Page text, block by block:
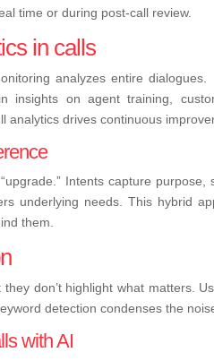
time or during post-call review.
in calls
analyzes entire dialogues.
insights on agent training,
analytics drives continuous
Intents capture purpose,
underlying needs. This hybrid
them.
don’t highlight what matters.
detection condenses the
with AI